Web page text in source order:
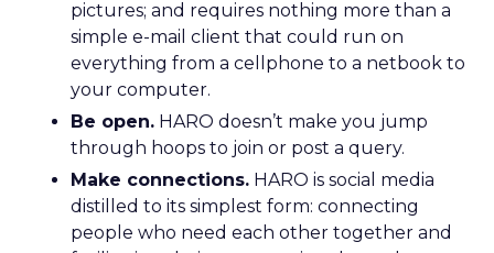
pictures; and requires nothing more than a
simple e-mail client that could run on
everything from a cellphone to a netbook to
your computer.
Be open. HARO doesn’t make you jump
through hoops to join or post a query.
Make connections. HARO is social media
distilled to its simplest form: connecting
people who need each other together and